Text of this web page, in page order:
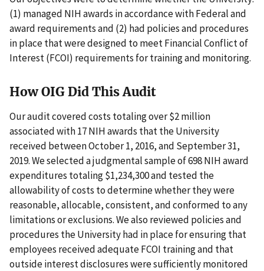
(1) managed NIH awards in accordance with Federal and
award requirements and (2) had policies and procedures
in place that were designed to meet Financial Conflict of
Interest (FCOI) requirements for training and monitoring.
How OIG Did This Audit
Our audit covered costs totaling over $2 million
associated with 17 NIH awards that the University
received between October 1, 2016, and September 31,
2019. We selected a judgmental sample of 698 NIH award
expenditures totaling $1,234,300 and tested the
allowability of costs to determine whether they were
reasonable, allocable, consistent, and conformed to any
limitations or exclusions. We also reviewed policies and
procedures the University had in place for ensuring that
employees received adequate FCOI training and that
outside interest disclosures were sufficiently monitored